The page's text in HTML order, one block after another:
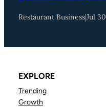
Restaurant Business|Jul 30
EXPLORE
Trending
Growth